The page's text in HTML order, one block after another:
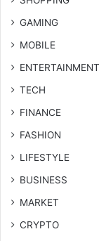
GAMING
MOBILE
ENTERTAINMENT
TECH
FINANCE
FASHION
LIFESTYLE
BUSINESS
MARKET
CRYPTO